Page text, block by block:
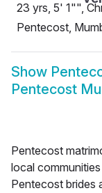
23 yrs, 5' 1"",
Pentecost,
Show
Pentecost
Pentecost
local
Pentecost brides